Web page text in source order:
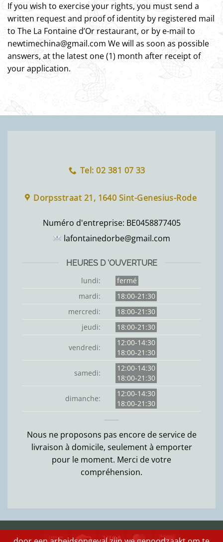
If you wish to exercise your rights, you must send a
written request and proof of identity by registered mail
to The La Fontaine d’Or restaurant, or by e-mail to
newtimechina@gmail.com We will as soon as possible
answers, at the latest one (1) month after receipt of
your application.
Tel: 02 381 07 33
Dorpsstraat 21, 1640 Sint-Genesius-Rode
Numéro d'entreprise: BE0458877405
lafontainedorbe@gmail.com
HEURES D 'OUVERTURE
lundi:
fermé
mardi:
18:00-21:30
mercredi:
18:00-21:30
jeudi:
18:00-21:30
vendredi:
12:00-14:30
18:00-21:30
samedi:
12:00-14:30
18:00-21:30
dimanche:
12:00-14:30
18:00-21:30
Nous ne proposons pas encore de service de
livraison à domicile, seulement à emporter
pour le moment. Merci de votre
compréhension.
Cash Credit Visa MasterCardBancontact